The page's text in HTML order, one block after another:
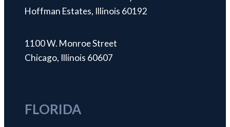
Hoffman Estates, Illinois 60192
1100 W. Monroe Street
Chicago, Illinois 60607
FLORIDA